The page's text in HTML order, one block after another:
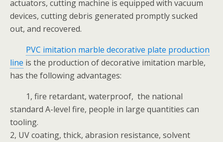
actuators, cutting machine is equipped with vacuum
devices, cutting debris generated promptly sucked
out, and recovered.
PVC imitation marble decorative plate production
line is the production of decorative imitation marble,
has the following advantages:
1, fire retardant, waterproof, the national
standard A-level fire, people in large quantities can
tooling.
2, UV coating, thick, abrasion resistance, solvent